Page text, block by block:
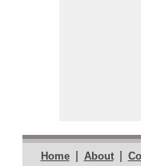
Home | About |